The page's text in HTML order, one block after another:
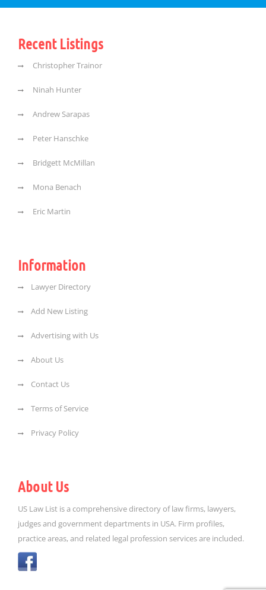
Recent Listings
Christopher Trainor
Ninah Hunter
Andrew Sarapas
Peter Hanschke
Bridgett McMillan
Mona Benach
Eric Martin
Information
Lawyer Directory
Add New Listing
Advertising with Us
About Us
Contact Us
Terms of Service
Privacy Policy
About Us
US Law List is a comprehensive directory of law firms, lawyers,
judges and government departments in USA. Firm profiles,
practice areas, and related legal profession services are included.